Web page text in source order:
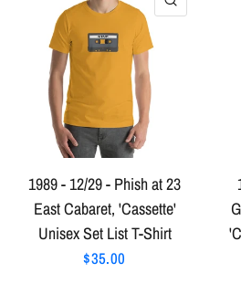
1989 - 12/29 - Phish at 23
East Cabaret, 'Cassette'
Unisex Set List T-Shirt
$35.00